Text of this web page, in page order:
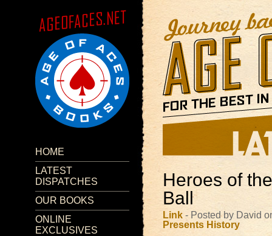
HOME
LATEST
DISPATCHES
OUR BOOKS
ONLINE
EXCLUSIVES
Heroes of
Ball
Link - Posted by David
Presents History